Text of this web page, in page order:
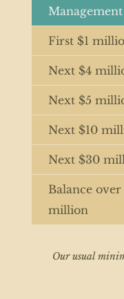
Management
First $1
Next $4
Next $5
Next $10
Next $30
Balance over
million
Our usual